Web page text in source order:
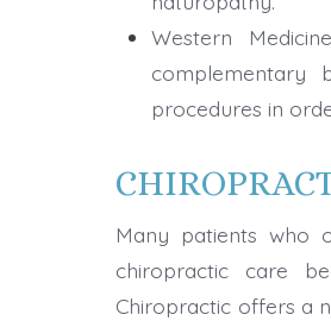
Western
complementary
procedures in
Many patients who
chiropractic care
Chiropractic offers a